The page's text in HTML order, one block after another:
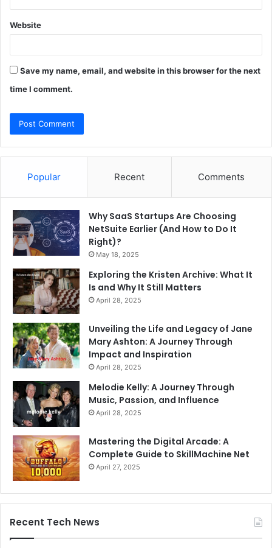
Website
Save my name, email, and website in this browser for the next
time I comment.
Popular Recent Comments
Why SaaS Startups Are Choosing
NetSuite Earlier (And How to Do It
Right)?
May 18, 2025
Exploring the Kristen Archive: What It
Is and Why It Still Matters
April 28, 2025
Unveiling the Life and Legacy of Jane
Mary Ashton: A Journey Through
Impact and Inspiration
April 28, 2025
Melodie Kelly: A Journey Through
Music, Passion, and Influence
April 28, 2025
Mastering the Digital Arcade: A
Complete Guide to SkillMachine Net
April 27, 2025
Recent Tech News